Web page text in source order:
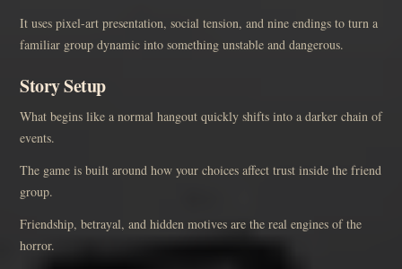
It uses pixel-art presentation, social tension, and nine endings to turn a
familiar group dynamic into something unstable and dangerous.
Story Setup
What begins like a normal hangout quickly shifts into a darker chain of
events.
The game is built around how your choices affect trust inside the friend
group.
Friendship, betrayal, and hidden motives are the real engines of the
horror.